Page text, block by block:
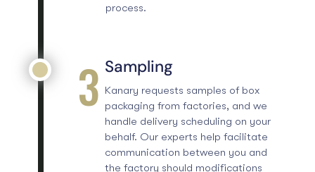
process.
3 Sampling
Kanary requests samples of box
packaging from factories, and we
handle delivery scheduling on your
behalf. Our experts help facilitate
communication between you and
the factory should modifications